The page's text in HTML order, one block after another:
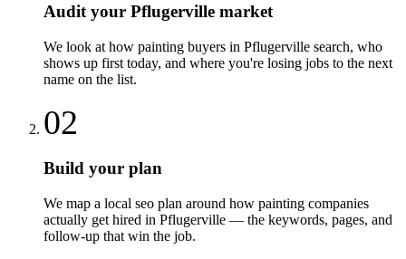
Audit your Pflugerville market
We look at how painting buyers in Pflugerville search, who
shows up first today, and where you're losing jobs to the next
name on the list.
02
Build your plan
We map a local seo plan around how painting companies
actually get hired in Pflugerville — the keywords, pages, and
follow-up that win the job.